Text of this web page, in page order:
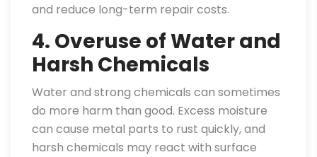
and reduce long-term repair costs.
4. Overuse of Water and
Harsh Chemicals
Water and strong chemicals can sometimes
do more harm than good. Excess moisture
can cause metal parts to rust quickly, and
harsh chemicals may react with surface